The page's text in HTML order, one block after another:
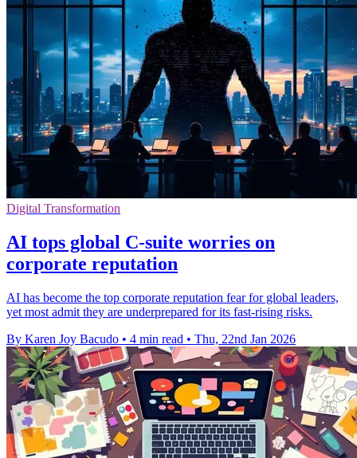
Digital Transformation
AI tops global C-suite worries on
corporate reputation
AI has become the top corporate reputation fear for global leaders,
yet most admit they are underprepared for its fast-rising risks.
By Karen Joy Bacudo • 4 min read • Thu, 22nd Jan 2026